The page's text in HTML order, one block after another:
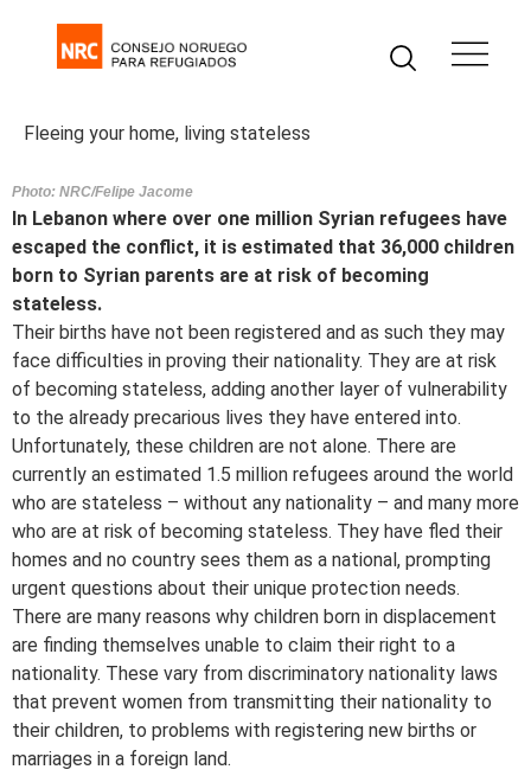
Fleeing your home, living stateless
Photo: NRC/Felipe Jacome
In Lebanon where over one million Syrian refugees have
escaped the conflict, it is estimated that 36,000 children
born to Syrian parents are at risk of becoming
stateless.
Their births have not been registered and as such they may
face difficulties in proving their nationality. They are at risk
of becoming stateless, adding another layer of vulnerability
to the already precarious lives they have entered into.
Unfortunately, these children are not alone. There are
currently an estimated 1.5 million refugees around the world
who are stateless – without any nationality – and many more
who are at risk of becoming stateless. They have fled their
homes and no country sees them as a national, prompting
urgent questions about their unique protection needs.
There are many reasons why children born in displacement
are finding themselves unable to claim their right to a
nationality. These vary from discriminatory nationality laws
that prevent women from transmitting their nationality to
their children, to problems with registering new births or
marriages in a foreign land.